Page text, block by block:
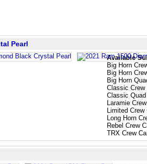
Available
Big Horn
Big Horn
Big Horn
Classic Crew
Classic
Laramie
Limited Crew
Long Horn
Rebel Crew
TRX Crew
Pearl